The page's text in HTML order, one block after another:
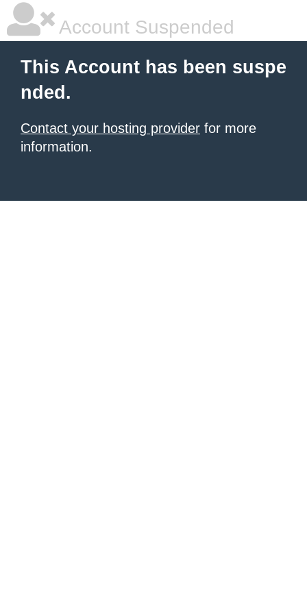
Account Suspended
This Account has been suspe
nded.
Contact your hosting provider for more
information.